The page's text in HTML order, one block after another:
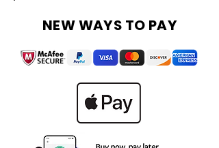
NEW WAYS TO PAY